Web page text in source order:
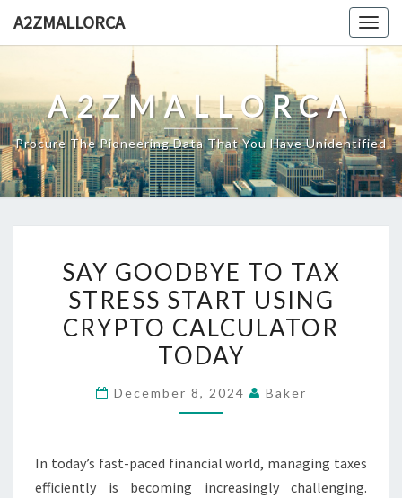
A2ZMALLORCA
A2ZMALLORCA
Procure The Pioneering Data That You Have Unidentified
GOODBYE
TO
TAX
STRESS
USING
TODAY
SAY GOODBYE TO TAX
STRESS START USING
CRYPTO CALCULATOR
TODAY
December 8, 2024 Baker
In today’s fast-paced financial world, managing taxes
efficiently is becoming increasingly challenging.